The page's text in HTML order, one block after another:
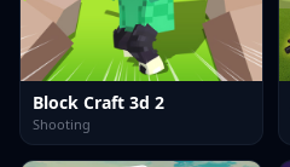
Block Craft 3d 2
Shooting